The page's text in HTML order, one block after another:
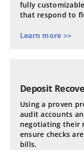
fully
that respond to
Learn more >>
Deposit
Using a proven
audit accounts
negotiating their
ensure checks
bills.